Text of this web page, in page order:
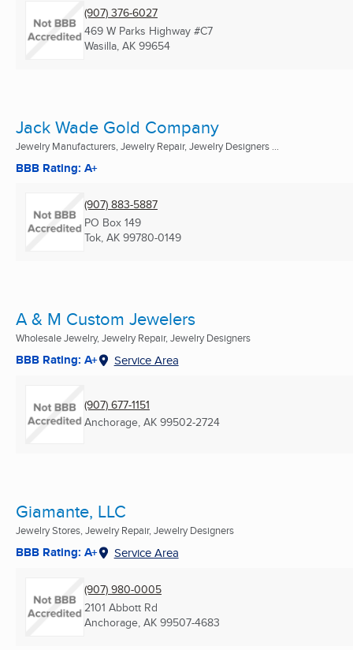
(907) 376-6027
469 W Parks Highway #C7
Wasilla, AK 99654
Jack Wade Gold Company
Jewelry Manufacturers, Jewelry Repair, Jewelry Designers ...
BBB Rating: A+
(907) 883-5887
PO Box 149
Tok, AK 99780-0149
A & M Custom Jewelers
Wholesale Jewelry, Jewelry Repair, Jewelry Designers
BBB Rating: A+ Service Area
(907) 677-1151
Anchorage, AK 99502-2724
Giamante, LLC
Jewelry Stores, Jewelry Repair, Jewelry Designers
BBB Rating: A+ Service Area
(907) 980-0005
2101 Abbott Rd
Anchorage, AK 99507-4683